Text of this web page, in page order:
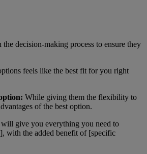
the decision-making process to ensure they
feels like the best fit for you right
While giving them the flexibility to
of the best option.
give you everything you need to
with the added benefit of [specific